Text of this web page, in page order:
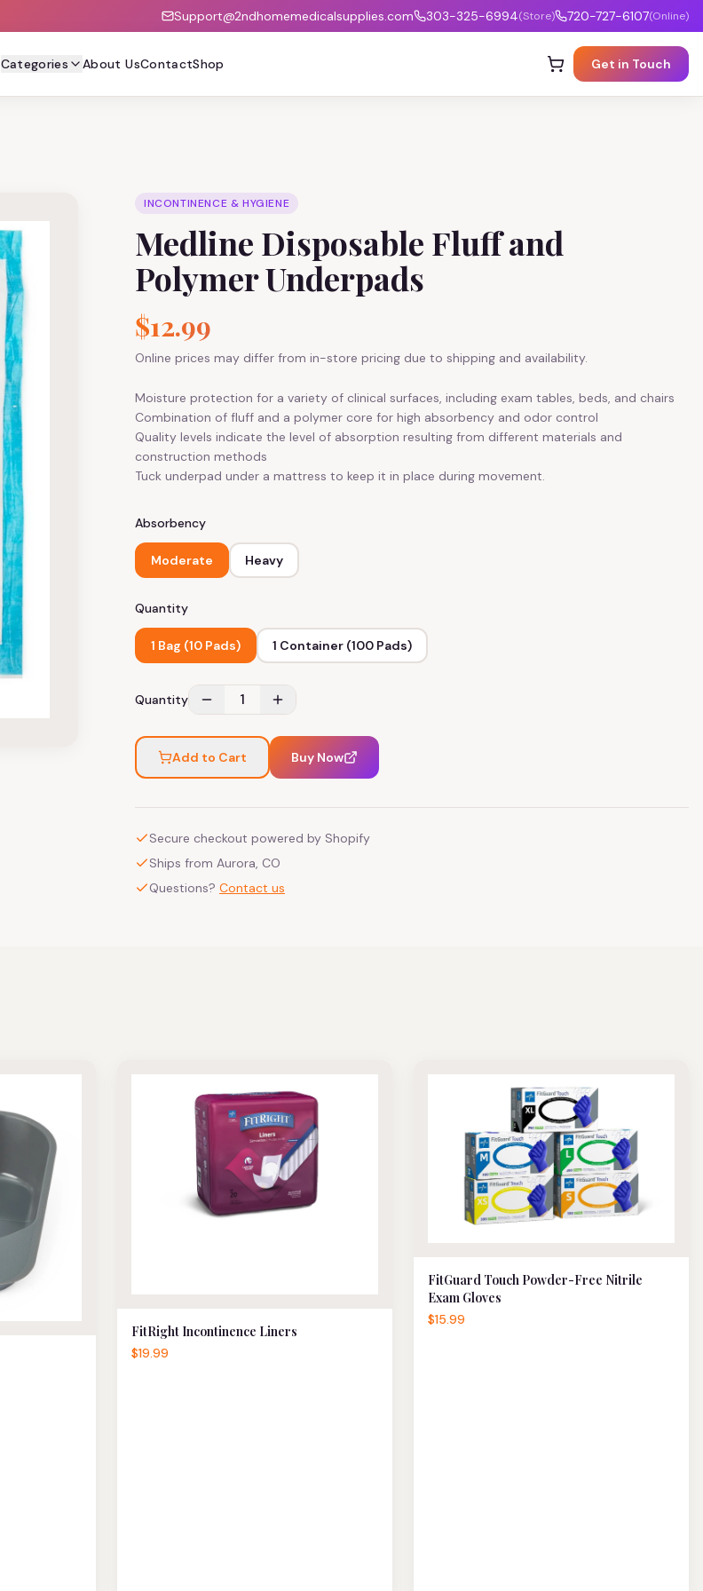
Support@2ndhomemedicalsupplies.com 303-325-6994(Store) 720-727-6107(Online)
Categories About UsContactShop Get in Touch
INCONTINENCE & HYGIENE
Medline Disposable Fluff and
Polymer Underpads
$12.99
Online prices may differ from in-store pricing due to shipping and availability.
Moisture protection for a variety of clinical surfaces, including exam tables, beds, and chairs
Combination of fluff and a polymer core for high absorbency and odor control
Quality levels indicate the level of absorption resulting from different materials and
construction methods
Tuck underpad under a mattress to keep it in place during movement.
Absorbency
Moderate Heavy
Quantity
1 Bag (10 Pads) 1 Container (100 Pads)
Quantity 1
Add to Cart Buy Now
Secure checkout powered by Shopify
Ships from Aurora, CO
Questions? Contact us
FitRight Incontinence Liners
$19.99
FitGuard Touch Powder-Free Nitrile
Exam Gloves
$15.99